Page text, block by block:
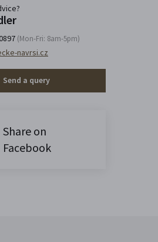
(Mon-Fri: 8am-5pm)
navrsi.cz
Send a query
Share on
Facebook